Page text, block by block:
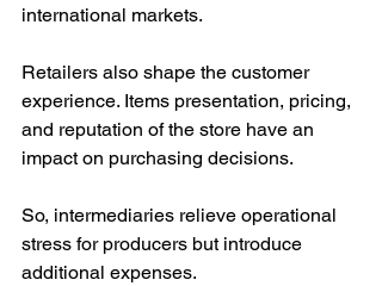
international markets.
Retailers also shape the customer
experience. Items presentation, pricing,
and reputation of the store have an
impact on purchasing decisions.
So, intermediaries relieve operational
stress for producers but introduce
additional expenses.